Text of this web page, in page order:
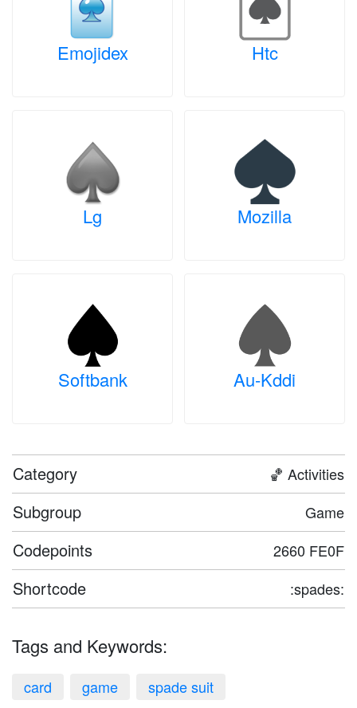
Emojidex Htc
Lg Mozilla
Softbank Au-Kddi
Category 🏀 Activities
Subgroup Game
Codepoints 2660 FE0F
Shortcode :spades:
Tags and Keywords:
card game spade suit